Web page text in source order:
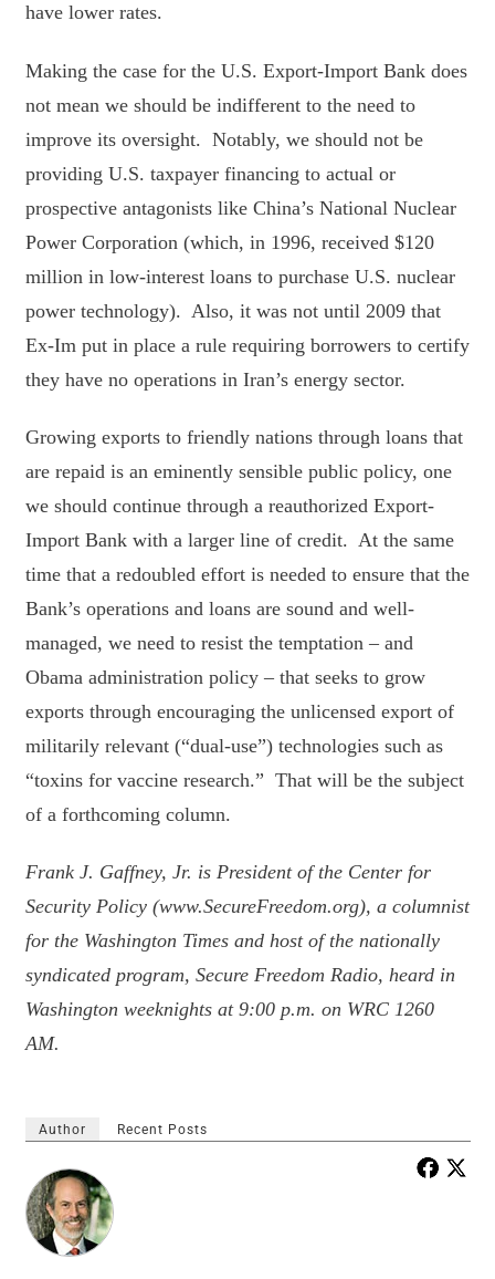
have lower rates.
Making the case for the U.S. Export-Import Bank does
not mean we should be indifferent to the need to
improve its oversight. Notably, we should not be
providing U.S. taxpayer financing to actual or
prospective antagonists like China’s National Nuclear
Power Corporation (which, in 1996, received $120
million in low-interest loans to purchase U.S. nuclear
power technology). Also, it was not until 2009 that
Ex-Im put in place a rule requiring borrowers to certify
they have no operations in Iran’s energy sector.
Growing exports to friendly nations through loans that
are repaid is an eminently sensible public policy, one
we should continue through a reauthorized Export-
Import Bank with a larger line of credit. At the same
time that a redoubled effort is needed to ensure that the
Bank’s operations and loans are sound and well-
managed, we need to resist the temptation – and
Obama administration policy – that seeks to grow
exports through encouraging the unlicensed export of
militarily relevant (“dual-use”) technologies such as
“toxins for vaccine research.” That will be the subject
of a forthcoming column.
Frank J. Gaffney, Jr. is President of the Center for
Security Policy (www.SecureFreedom.org), a columnist
for the Washington Times and host of the nationally
syndicated program, Secure Freedom Radio, heard in
Washington weeknights at 9:00 p.m. on WRC 1260
AM.
Author Recent Posts